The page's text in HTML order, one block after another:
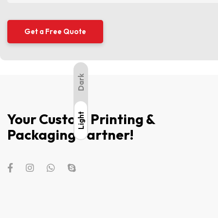
Your Custom Printing &
Packaging Partner!
Light
Dark
Light